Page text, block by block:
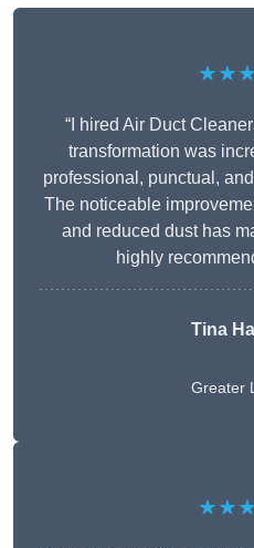
“I hired Air Duct
transformation was
professional, punctual,
The noticeable
and reduced dust has
highly
Tina
Greater